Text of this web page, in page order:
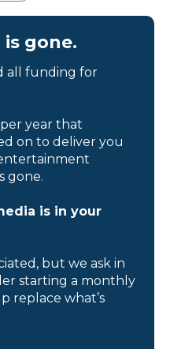
gone.
all funding for
year that
on to deliver you
gone.
is in your
but we ask in
starting a monthly
replace what’s